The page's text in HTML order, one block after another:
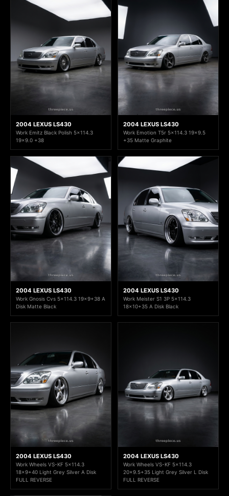
2004 LEXUS LS430
Work Emitz Black Polish 5x114.3
19x9.0 +38
2004 LEXUS LS430
Work Emotion T5r 5x114.3 19x9.5
+35 Matte Graphite
2004 LEXUS LS430
Work Gnosis Cvs 5x114.3 19x9+38 A
Disk Matte Black
2004 LEXUS LS430
Work Meister S1 3P 5x114.3
18x10+35 A Disk Black
2004 LEXUS LS430
Work Wheels VS-KF 5x114.3
18x9+40 Light Grey Silver A Disk
FULL REVERSE
2004 LEXUS LS430
Work Wheels VS-KF 5x114.3
20x9.5+35 Light Grey Silver L Disk
FULL REVERSE